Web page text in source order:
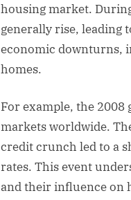
housing market.
generally rise, leading
economic downturns,
homes.
For example, the
markets worldwide.
credit crunch led to a
rates. This event
and their influence on